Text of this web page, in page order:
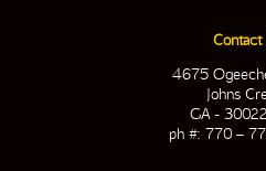
Contact
4675
Johns
GA -
ph #: 770 –